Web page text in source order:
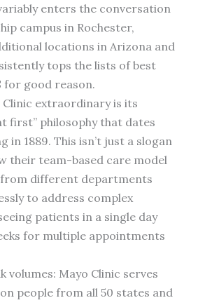
enters the conversation
campus in Rochester,
locations in Arizona and
tops the lists of best
for good reason.
Clinic extraordinary is its
first” philosophy that dates
in 1889. This isn’t just a slogan
their team-based care model
from different departments
to address complex
patients in a single day
for multiple appointments
volumes: Mayo Clinic serves
people from all 50 states and